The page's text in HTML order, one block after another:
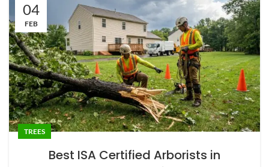
04
FEB
TREES
Best ISA Certified Arborists in